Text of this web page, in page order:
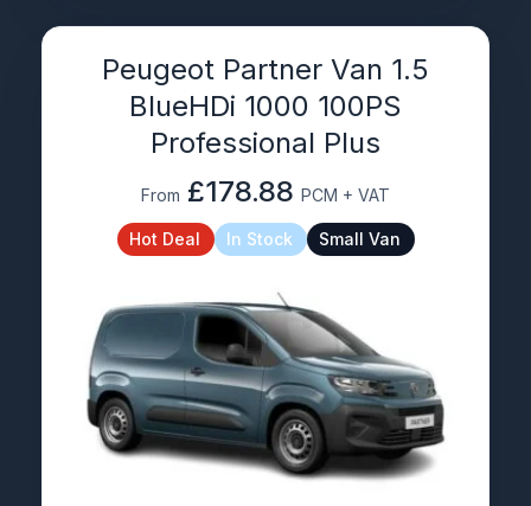
Peugeot Partner Van 1.5
BlueHDi 1000 100PS
Professional Plus
From £178.88 PCM + VAT
Hot Deal In Stock Small Van